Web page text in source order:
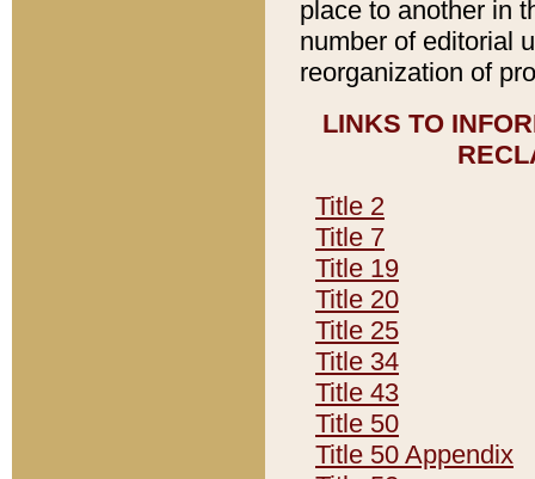
place to another in
number of editorial
reorganization of
LINKS TO
Title 2
Title 7
Title 19
Title 20
Title 25
Title 34
Title 43
Title 50
Title 50 Appendix